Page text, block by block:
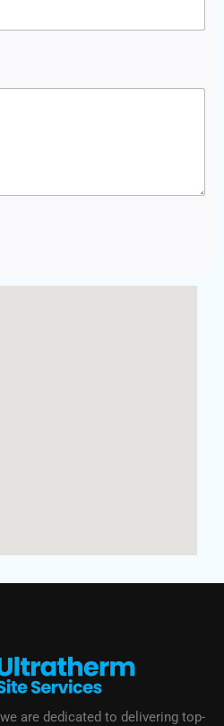
are dedicated to delivering top-